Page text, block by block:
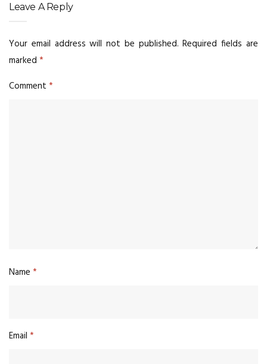
Leave A Reply
Your email address will not be published. Required fields are
marked *
Comment *
Name *
Email *